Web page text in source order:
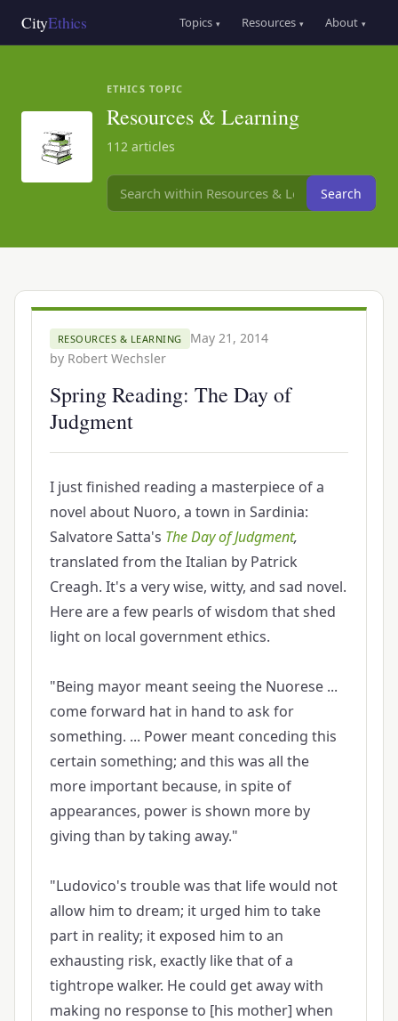
CityEthics
Main
navigation
Topics ▾ Resources ▾ About ▾
ETHICS TOPIC
Resources & Learning
112 articles
Search
RESOURCES & LEARNING
May 21, 2014
by Robert Wechsler
Spring Reading: The Day of
Judgment
I just finished reading a masterpiece of a
novel about Nuoro, a town in Sardinia:
Salvatore Satta's The Day of Judgment,
translated from the Italian by Patrick
Creagh. It's a very wise, witty, and sad novel.
Here are a few pearls of wisdom that shed
light on local government ethics.
"Being mayor meant seeing the Nuorese ...
come forward hat in hand to ask for
something. ... Power meant conceding this
certain something; and this was all the
more important because, in spite of
appearances, power is shown more by
giving than by taking away."
"Ludovico's trouble was that life would not
allow him to dream; it urged him to take
part in reality; it exposed him to an
exhausting risk, exactly like that of a
tightrope walker. He could get away with
making no response to [his mother] when